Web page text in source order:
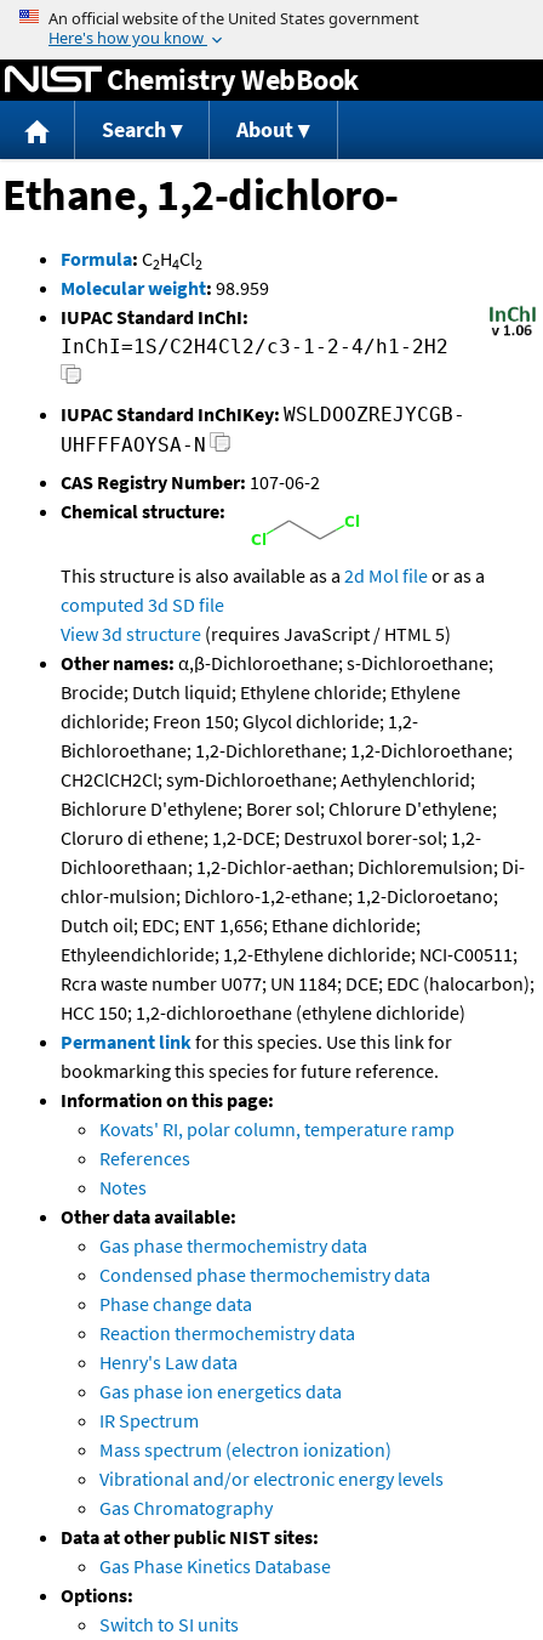
Jump to content
Chemistry WebBook
Search About
Ethane, 1,2-dichloro-
Formula: C2H4Cl2
Molecular weight: 98.959
IUPAC Standard InChI:
InChI=1S/C2H4Cl2/c3-1-2-4/h1-2H2
IUPAC Standard InChIKey: WSLDOOZREJYCGB-
UHFFFAOYSA-N
CAS Registry Number: 107-06-2
Chemical structure:
This structure is also available as a 2d Mol fileor as a
computed 3d SD file
View 3d structure (requires JavaScript / HTML 5)
Other names: α,β-Dichloroethane; s-Dichloroethane;
Brocide; Dutch liquid; Ethylene chloride; Ethylene
dichloride; Freon 150; Glycol dichloride; 1,2-
Bichloroethane; 1,2-Dichlorethane; 1,2-Dichloroethane;
CH2ClCH2Cl; sym-Dichloroethane; Aethylenchlorid;
Bichlorure D'ethylene; Borer sol; Chlorure D'ethylene;
Cloruro di ethene; 1,2-DCE; Destruxol borer-sol; 1,2-
Dichloorethaan; 1,2-Dichlor-aethan; Dichloremulsion; Di-
chlor-mulsion; Dichloro-1,2-ethane; 1,2-Dicloroetano;
Dutch oil; EDC; ENT 1,656; Ethane dichloride;
Ethyleendichloride; 1,2-Ethylene dichloride; NCI-C00511;
Rcra waste number U077; UN 1184; DCE; EDC (halocarbon);
HCC 150; 1,2-dichloroethane (ethylene dichloride)
Permanent linkfor this species. Use this link for
bookmarking this species for future reference.
Information on this page:
Kovats' RI, polar column, temperature ramp
References
Notes
Other data available:
Gas phase thermochemistry data
Condensed phase thermochemistry data
Phase change data
Reaction thermochemistry data
Henry's Law data
Gas phase ion energetics data
IR Spectrum
Mass spectrum (electron ionization)
Vibrational and/or electronic energy levels
Gas Chromatography
Data at other public NIST sites:
Gas Phase Kinetics Database
Options:
Switch to SI units